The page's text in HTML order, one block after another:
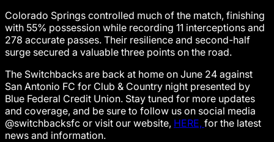
Colorado Springs controlled much of the match, finishing
with 55% possession while recording 11 interceptions and
278 accurate passes. Their resilience and second-half
surge secured a valuable three points on the road.
The Switchbacks are back at home on June 24 against
San Antonio FC for Club & Country night presented by
Blue Federal Credit Union. Stay tuned for more updates
and coverage, and be sure to follow us on social media
@switchbacksfc or visit our website, HERE, for the latest
news and information.